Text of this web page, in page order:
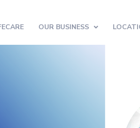
OUR BUSINESS